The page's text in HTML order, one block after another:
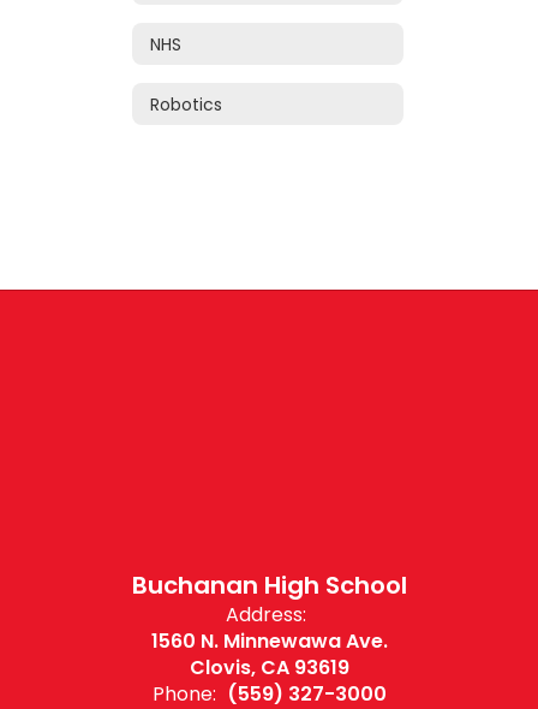
NHS
Robotics
Buchanan High School
Address:
1560 N. Minnewawa Ave.
Clovis, CA 93619
Phone: (559) 327-3000